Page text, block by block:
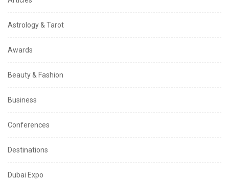
Astrology & Tarot
Awards
Beauty & Fashion
Business
Conferences
Destinations
Dubai Expo